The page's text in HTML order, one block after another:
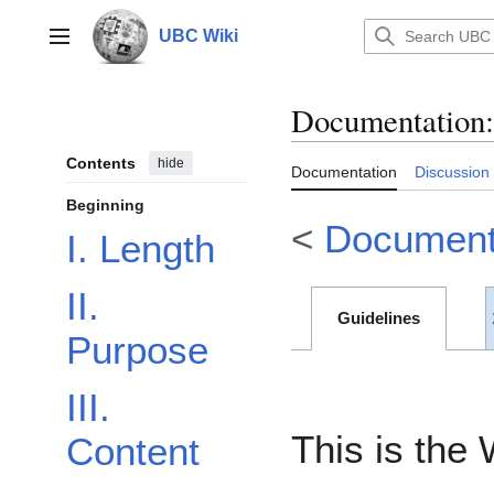
contentMain menu UBC Wiki
Contents hide
Beginning
I. Length
II.
Purpose
III.
Content
Documentation:
Documentation Discussion
<
Guidelines
This is the